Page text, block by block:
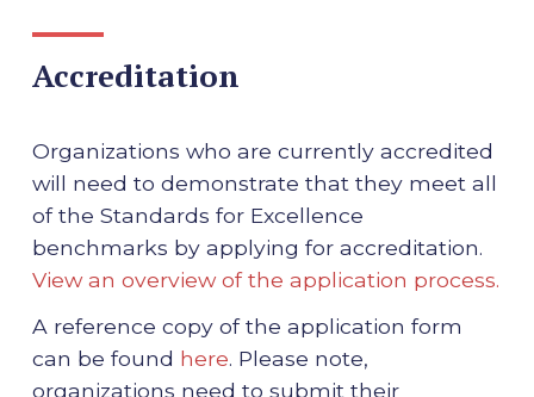
Accreditation
Organizations who are currently accredited
will need to demonstrate that they meet all
of the Standards for Excellence
benchmarks by applying for accreditation.
View an overview of the application process.
A reference copy of the application form
can be found here. Please note,
organizations need to submit their